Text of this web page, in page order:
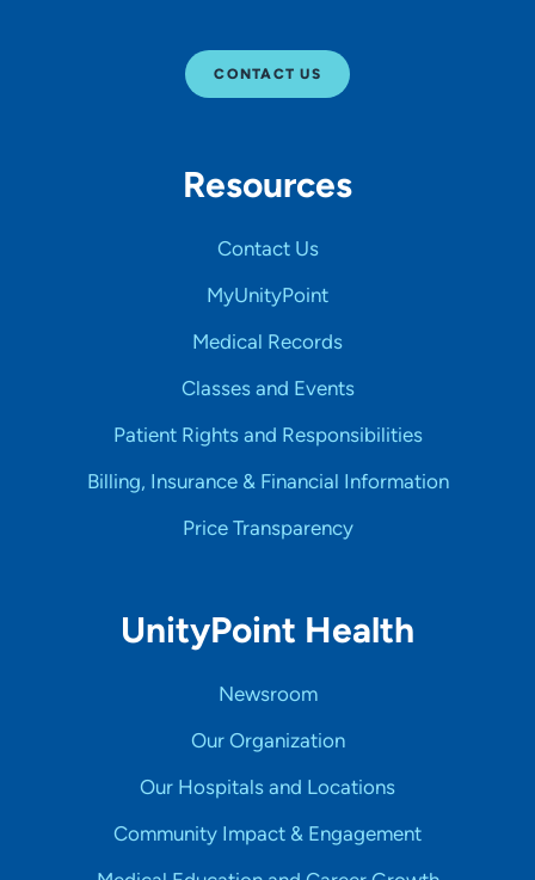
CONTACT US
Resources
Contact Us
MyUnityPoint
Medical Records
Classes and Events
Patient Rights and Responsibilities
Billing, Insurance & Financial Information
Price Transparency
UnityPoint Health
Newsroom
Our Organization
Our Hospitals and Locations
Community Impact & Engagement